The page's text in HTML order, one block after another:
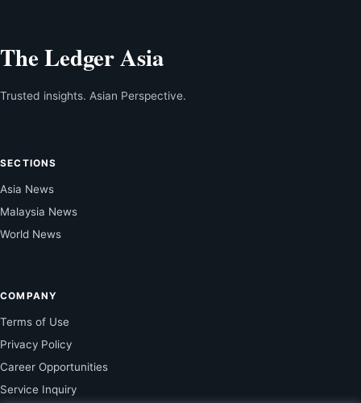
The Ledger Asia
Trusted insights. Asian Perspective.
SECTIONS
Asia News
Malaysia News
World News
COMPANY
Terms of Use
Privacy Policy
Career Opportunities
Service Inquiry